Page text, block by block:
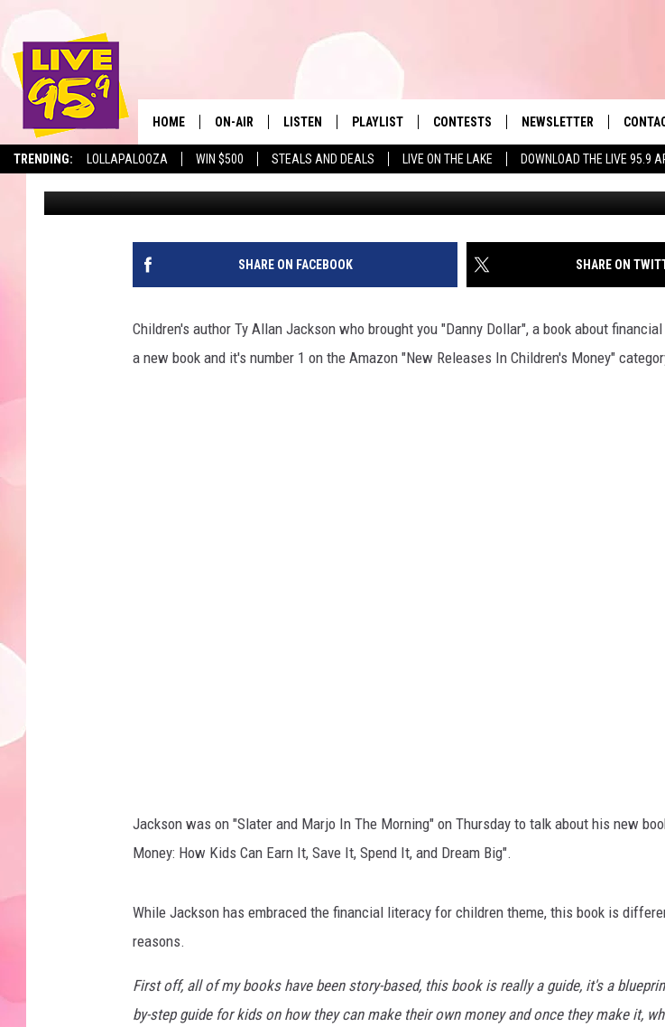
TRENDING: LOLLAPALOOZA WIN $500 STEALS AND DEALS LIVE ON THE LAKE DOWNLOAD THE LIVE 95.9
The Berkshires' Hit Music
HOME ON-AIR
ALL DJS
SHOWS
LISTEN
LIVE 95.9 FREE APP
LIVE 95.9 ON ALEXA
PLAYLIST
MONTH PLAYLIST
RECENTLY PLAYED
CONTESTS NEWSLETTER
HELP
SEND
PITTSFIELD RESIDENT AND CHILDREN’S
ALLAN JACKSON IS #1 ON AMAZON
Slater Published: October 28, 2021
SHARE ON FACEBOOK SHARE ON
Children's author Ty Allan Jackson who brought you "Danny Dollar", a book about
a new book and it's number 1 on the Amazon "New Releases In Children's Money"
Jackson was on "Slater and Marjo In The Morning" on Thursday to talk about his new
Money: How Kids Can Earn It, Save It, Spend It, and Dream Big".
While Jackson has embraced the financial literacy for children theme, this book is
reasons.
First off, all of my books have been story-based, this book is really a guide, it's a
by-step guide for kids on how they can make their own money and once they make it,